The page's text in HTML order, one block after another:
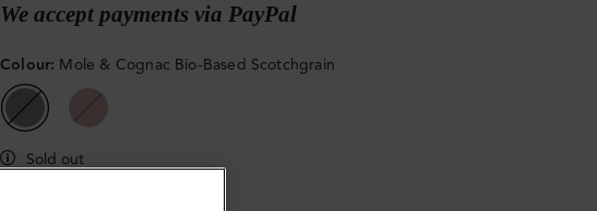
We accept payments via PayPal
Colour: Mole & Cognac Bio-Based Scotchgrain
Sold out